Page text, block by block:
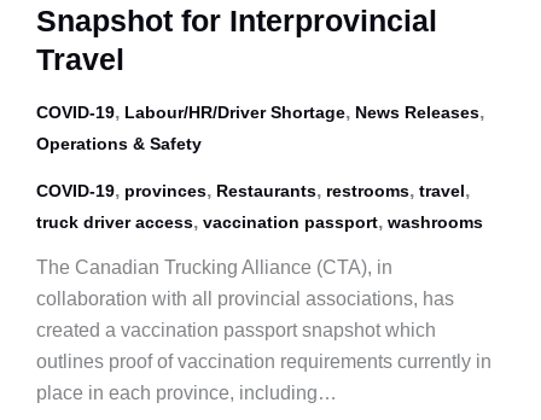
Snapshot for Interprovincial
Travel
COVID-19, Labour/HR/Driver Shortage, News Releases,
Operations & Safety
COVID-19, provinces, Restaurants, restrooms, travel,
truck driver access, vaccination passport, washrooms
The Canadian Trucking Alliance (CTA), in
collaboration with all provincial associations, has
created a vaccination passport snapshot which
outlines proof of vaccination requirements currently in
place in each province, including…